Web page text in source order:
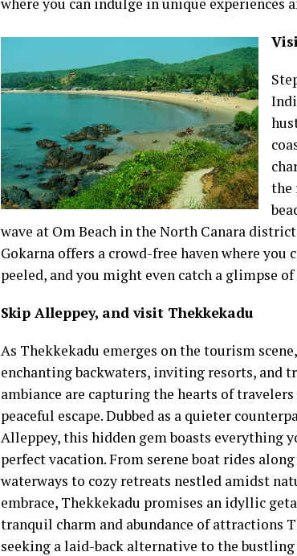
the
wave at Om Beach in the North Canara
Gokarna offers a crowd-free haven where
peeled, and you might even catch a glimpse
Skip Alleppey, and visit Thekkekadu
As Thekkekadu emerges on the tourism
enchanting backwaters, inviting resorts, and
ambiance are capturing the hearts of
peaceful escape. Dubbed as a quieter
Alleppey, this hidden gem boasts everything
perfect vacation. From serene boat rides
waterways to cozy retreats nestled amidst
embrace, Thekkekadu promises an idyllic
tranquil charm and abundance of attractions
seeking a laid-back alternative to the